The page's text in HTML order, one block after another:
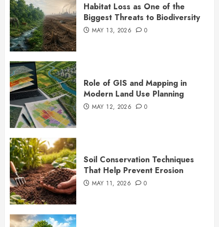
Habitat Loss as One of the
Biggest Threats to Biodiversity
MAY 13, 2026 0
Role of GIS and Mapping in
Modern Land Use Planning
MAY 12, 2026 0
Soil Conservation Techniques
That Help Prevent Erosion
MAY 11, 2026 0